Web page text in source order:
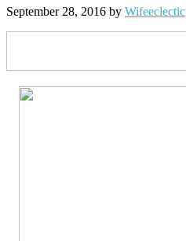
September 28, 2016 by Wifeeclectic